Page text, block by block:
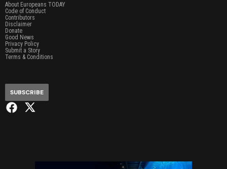
About Europeans TODAY
Code of Conduct
Contributors
Disclaimer
Donate
Good News
Privacy Policy
Submit a Story
Terms & Conditions
SUBSCRIBE